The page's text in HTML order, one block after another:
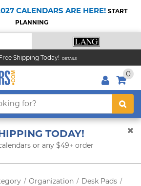
CALENDARS ARE HERE! START
PLANNING
Shipping Today! DETAILS
0
TODAY!
or any $49+ order
/ Organization / Desk Pads /